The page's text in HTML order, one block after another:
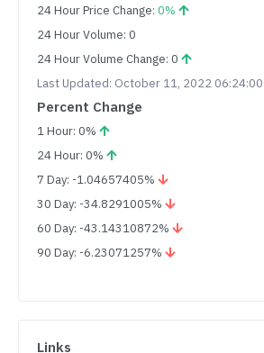
24 Hour Price Change: 0%
24 Hour Volume: 0
24 Hour Volume Change: 0
Last Updated: October 11, 2022 06:24:00
Percent Change
1 Hour: 0%
24 Hour: 0%
7 Day: -1.04657405%
30 Day: -34.8291005%
60 Day: -43.14310872%
90 Day: -6.23071257%
Links